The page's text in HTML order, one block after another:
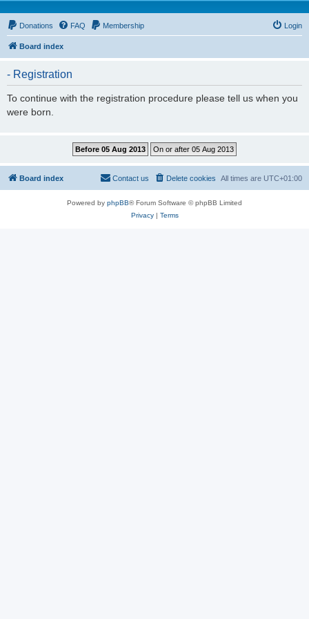
Donations FAQ Membership Login
Board index
- Registration
To continue with the registration procedure please tell us when you
were born.
Board index All times are UTC+01:00
Delete cookies
Contact us
Powered by phpBB® Forum Software © phpBB Limited
Privacy| Terms